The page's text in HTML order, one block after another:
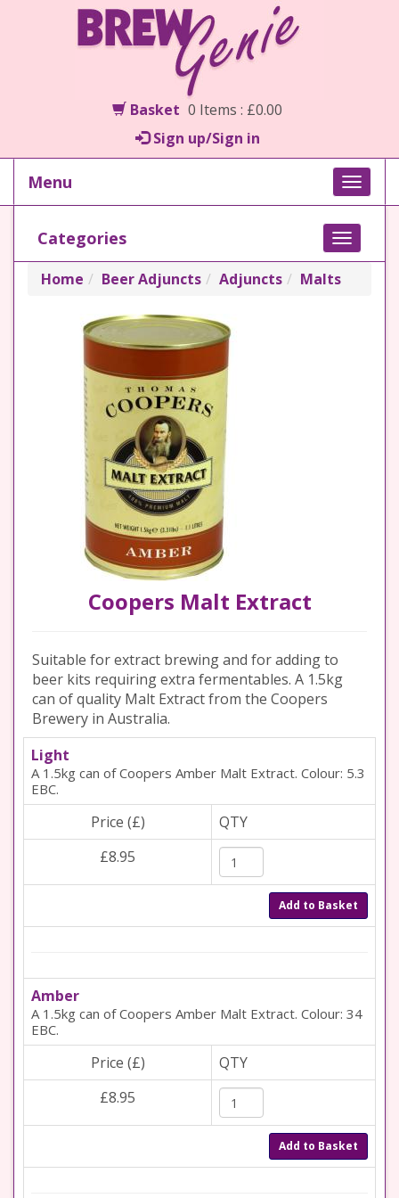
Basket 0 Items : £0.00
Sign up/Sign in
Toggle
Menu
Toggle
Categories
Home Beer Adjuncts Adjuncts Malts
Coopers Malt Extract
Suitable for extract brewing and for adding to
beer kits requiring extra fermentables. A 1.5kg
can of quality Malt Extract from the Coopers
Brewery in Australia.
Light
A 1.5kg can of Coopers Amber Malt Extract. Colour: 5.3
EBC.
Price (£)
QTY
£8.95
Add to Basket
Amber
A 1.5kg can of Coopers Amber Malt Extract. Colour: 34
EBC.
Price (£)
QTY
£8.95
Add to Basket